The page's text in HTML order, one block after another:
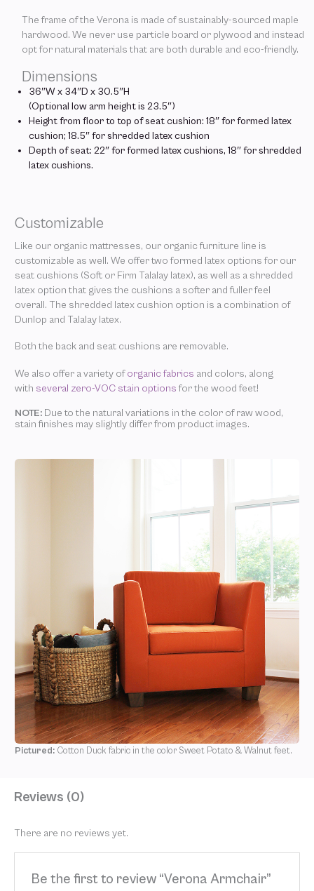
The frame of the Verona is made of sustainably-sourced maple
hardwood. We never use particle board or plywood and instead
opt for natural materials that are both durable and eco-friendly.
Dimensions
36″W x 34″D x 30.5″H
(Optional low arm height is 23.5″)
Height from floor to top of seat cushion: 18″ for formed latex
cushion; 18.5″ for shredded latex cushion
Depth of seat: 22″ for formed latex cushions, 18″ for shredded
latex cushions.
Customizable
Like our organic mattresses, our organic furniture line is
customizable as well. We offer two formed latex options for our
seat cushions (Soft or Firm Talalay latex), as well as a shredded
latex option that gives the cushions a softer and fuller feel
overall. The shredded latex cushion option is a combination of
Dunlop and Talalay latex.
Both the back and seat cushions are removable.
We also offer a variety oforganic fabrics and colors, along
with several zero-VOC stain options for the wood feet!
NOTE: Due to the natural variations in the color of raw wood,
stain finishes may slightly differ from product images.
Pictured: Cotton Duck fabric in the color Sweet Potato & Walnut feet.
Reviews (0)
There are no reviews yet.
Be the first to review “Verona Armchair”